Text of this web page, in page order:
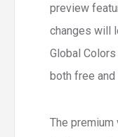
preview
changes will
Global
both free
The